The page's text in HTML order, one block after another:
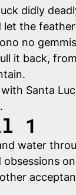
didly
the
no
it back,
Santa
1
water